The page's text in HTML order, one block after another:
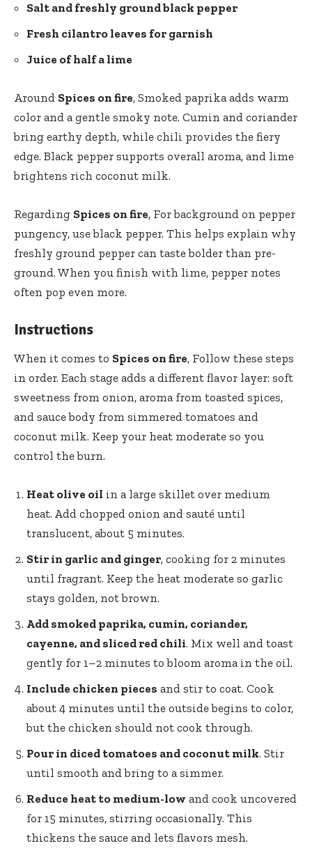
Salt and freshly ground black pepper
Fresh cilantro leaves for garnish
Juice of half a lime
Around Spices on fire, Smoked paprika adds warm
color and a gentle smoky note. Cumin and coriander
bring earthy depth, while chili provides the fiery
edge. Black pepper supports overall aroma, and lime
brightens rich coconut milk.
Regarding Spices on fire, For background on pepper
pungency, useblack pepper. This helps explain why
freshly ground pepper can taste bolder than pre-
ground. When you finish with lime, pepper notes
often pop even more.
Instructions
When it comes to Spices on fire, Follow these steps
in order. Each stage adds a different flavor layer: soft
sweetness from onion, aroma from toasted spices,
and sauce body from simmered tomatoes and
coconut milk. Keep your heat moderate so you
control the burn.
Heat olive oil in a large skillet over medium
heat. Add chopped onion and sauté until
translucent, about 5 minutes.
Stir in garlic and ginger, cooking for 2 minutes
until fragrant. Keep the heat moderate so garlic
stays golden, not brown.
Add smoked paprika, cumin, coriander,
cayenne, and sliced red chili. Mix well and toast
gently for 1–2 minutes to bloom aroma in the oil.
Include chicken pieces and stir to coat. Cook
about 4 minutes until the outside begins to color,
but the chicken should not cook through.
Pour in diced tomatoes and coconut milk. Stir
until smooth and bring to a simmer.
Reduce heat to medium-low and cook uncovered
for 15 minutes, stirring occasionally. This
thickens the sauce and lets flavors mesh.